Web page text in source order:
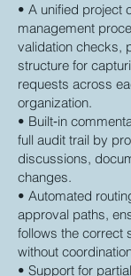
• A unified project
management
validation checks,
structure for
requests across
organization.
• Built‑in
full audit trail by
discussions,
changes.
• Automated
approval paths,
follows the correct
without
• Support for